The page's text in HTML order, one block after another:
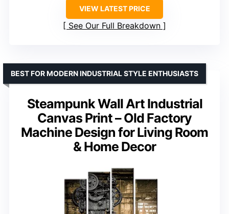
VIEW LATEST PRICE
See Our Full Breakdown
Steampunk Wall Art Industrial
Canvas Print – Old Factory
Machine Design for Living Room
& Home Decor
BEST FOR MODERN INDUSTRIAL STYLE ENTHUSIASTS